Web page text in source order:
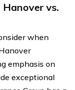
vs.
when
emphasis on
exceptional